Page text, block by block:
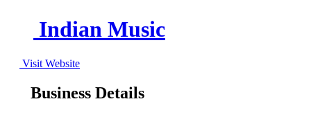
Indian Music
Visit Website
Business Details